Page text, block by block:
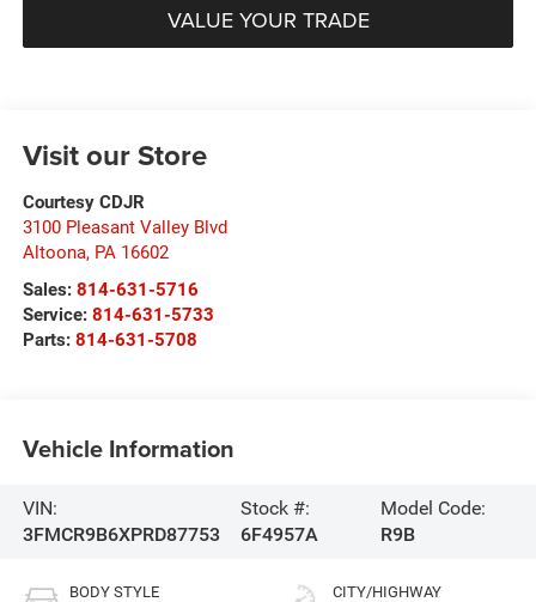
VALUE YOUR TRADE
Visit our Store
Courtesy CDJR
3100 Pleasant Valley Blvd
Altoona, PA 16602
Sales: 814-631-5716
Service: 814-631-5733
Parts: 814-631-5708
Vehicle Information
VIN:
3FMCR9B6XPRD87753
Stock #:
6F4957A
Model Code:
R9B
BODY STYLE CITY/HIGHWAY